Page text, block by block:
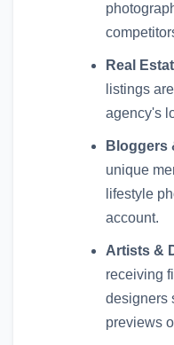
Real
listings
agency's
Bloggers
unique
lifestyle
account.
Artists &
receiving
designers
previews